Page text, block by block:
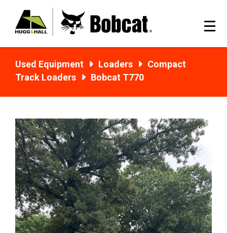
Used Equipment Loaders
Compact
Track Loaders
Bobcat T770